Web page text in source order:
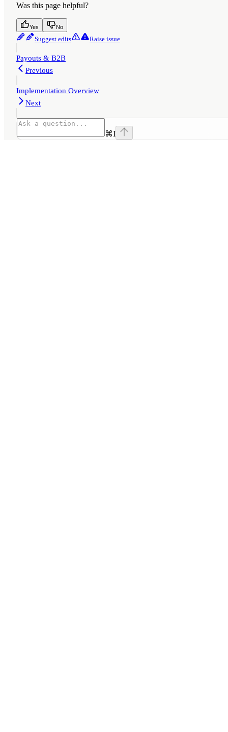
Was this page helpful?
Yes No
Suggest edits Raise issue
Payouts & B2B
Previous
Implementation Overview
Next
⌘I